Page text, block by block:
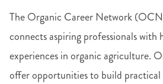
The Organic Career Network
connects aspiring professionals with
experiences in organic agriculture.
offer opportunities to build practical